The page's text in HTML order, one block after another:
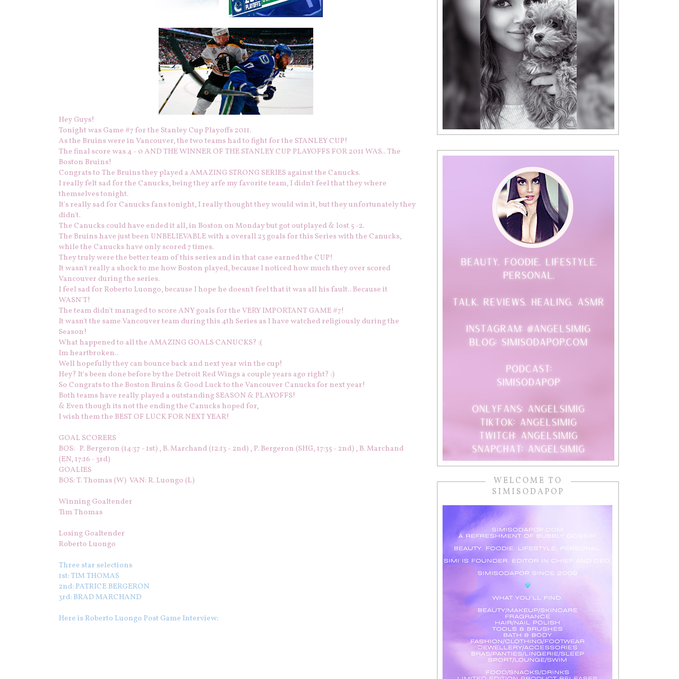
Hey Guys!
Tonight was Game #7 for the Stanley Cup Playoffs 2011.
As the Bruins were in Vancouver, the two teams had to fight for the STANLEY CUP!
The final score was 4 - 0 AND THE WINNER OF THE STANLEY CUP PLAYOFFS FOR 2011 WAS.. The
Boston Bruins!
Congrats to The Bruins they played a AMAZING STRONG SERIES against the Canucks.
I really felt sad for the Canucks, being they arfe my favorite team, I didn't feel that they where
themselves tonight.
It's really sad for Canucks fans tonight, I really thought they would win it, but they unfortunately they
didn't.
The Canucks could have ended it all, in Boston on Monday but got outplayed & lost 5 -2.
The Bruins have just been UNBELIEVABLE with a overall 23 goals for this Series with the Canucks,
while the Canucks have only scored 7 times.
They truly were the better team of this series and in that case earned the CUP!
It wasn't really a shock to me how Boston played, because I noticed how much they over scored
Vancouver during the series.
I feel sad for Roberto Luongo, because I hope he doesn't feel that it was all his fault.. Because it
WASN'T!
The team didn't managed to score ANY goals for the VERY IMPORTANT GAME #7!
It wasn't the same Vancouver team during this 4th Series as I have watched religiously during the
Season!
What happened to all the AMAZING GOALS CANUCKS? :(
Im heartbroken..
Well hopefully they can bounce back and next year win the cup!
Hey? It's been done before by the Detroit Red Wings a couple years ago right? :)
So Congrats to the Boston Bruins & Good Luck to the Vancouver Canucks for next year!
Both teams have really played a outstanding SEASON & PLAYOFFS!
& Even though its not the ending the Canucks hoped for,
I wish them the BEST OF LUCK FOR NEXT YEAR!
GOAL SCORERS
BOS: P. Bergeron (14:37 - 1st) , B. Marchand (12:13 - 2nd) , P. Bergeron (SHG, 17:35 - 2nd) , B. Marchand
(EN, 17:16 - 3rd)
GOALIES
BOS: T. Thomas (W) VAN: R. Luongo (L)
Winning Goaltender
Tim Thomas
Losing Goaltender
Roberto Luongo
Three star selections
1st: TIM THOMAS
2nd: PATRICE BERGERON
3rd: BRAD MARCHAND
Here is Roberto Luongo Post Game Interview:
WELCOME TO
SIMISODAPOP